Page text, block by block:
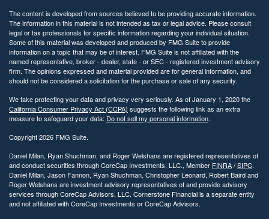
The content is developed from sources believed to be providing accurate information.
The information in this material is not intended as tax or legal advice. Please consult
legal or tax professionals for specific information regarding your individual situation.
Some of this material was developed and produced by FMG Suite to provide
information on a topic that may be of interest. FMG Suite is not affiliated with the
named representative, broker - dealer, state - or SEC - registered investment advisory
firm. The opinions expressed and material provided are for general information, and
should not be considered a solicitation for the purchase or sale of any security.
We take protecting your data and privacy very seriously. As of January 1, 2020 the
California Consumer Privacy Act (CCPA) suggests the following link as an extra
measure to safeguard your data: Do not sell my personal information.
Copyright 2026 FMG Suite.
Daniel Milan, Ryan Shuchman, and Roger Welshans are registered representatives of
and conduct securities through CoreCap Investments, LLC., Member FINRA/SIPC.
Daniel Milan, Jason Fannon, Ryan Shuchman, Christopher Leonard, Robert Baird and
Roger Welshans are investment advisory representatives of and provide advisory
services through CoreCap Advisors, LLC. Cornerstone Financial is a separate entity
and not affiliated with CoreCap Investments or CoreCap Advisors.